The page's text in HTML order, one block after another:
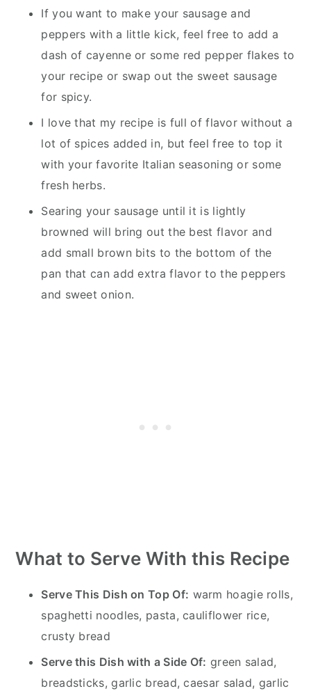
If you want to make your sausage and
peppers with a little kick, feel free to add a
dash of cayenne or some red pepper flakes to
your recipe or swap out the sweet sausage
for spicy.
I love that my recipe is full of flavor without a
lot of spices added in, but feel free to top it
with your favorite Italian seasoning or some
fresh herbs.
Searing your sausage until it is lightly
browned will bring out the best flavor and
add small brown bits to the bottom of the
pan that can add extra flavor to the peppers
and sweet onion.
What to Serve With this Recipe
Serve This Dish on Top Of: warm hoagie rolls,
spaghetti noodles, pasta, cauliflower rice,
crusty bread
Serve this Dish with a Side Of: green salad,
breadsticks, garlic bread, caesar salad, garlic